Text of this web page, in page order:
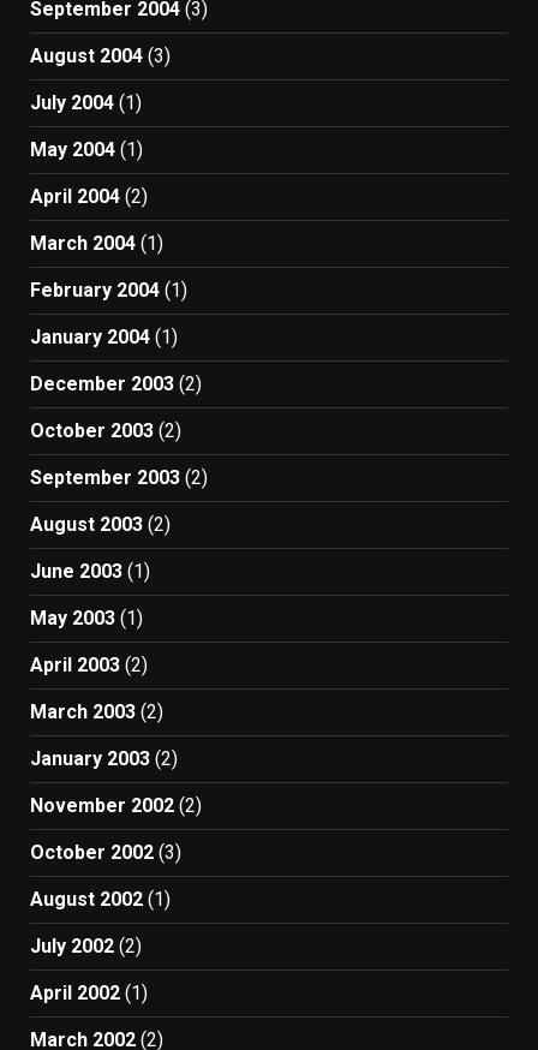
September 2004 (3)
August 2004 (3)
July 2004 (1)
May 2004 (1)
April 2004 (2)
March 2004 (1)
February 2004 (1)
January 2004 (1)
December 2003 (2)
October 2003 (2)
September 2003 (2)
August 2003 (2)
June 2003 (1)
May 2003 (1)
April 2003 (2)
March 2003 (2)
January 2003 (2)
November 2002 (2)
October 2002 (3)
August 2002 (1)
July 2002 (2)
April 2002 (1)
March 2002 (2)